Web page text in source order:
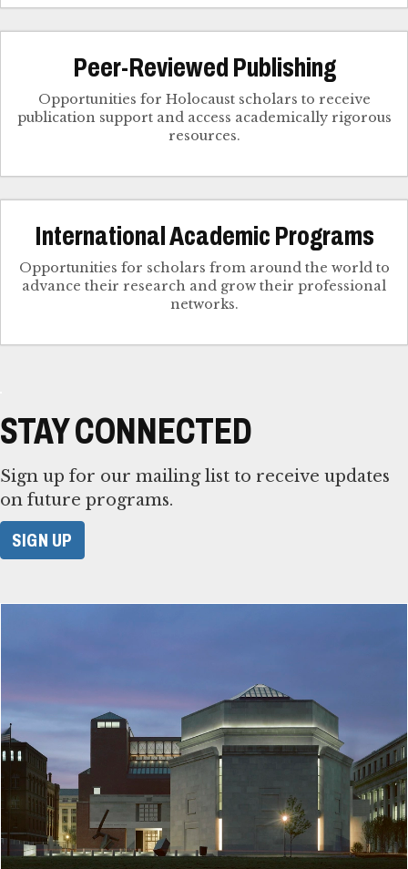
Peer-Reviewed Publishing
Opportunities for Holocaust scholars to receive
publication support and access academically rigorous
resources.
International Academic Programs
Opportunities for scholars from around the world to
advance their research and grow their professional
networks.
STAY CONNECTED
Sign up for our mailing list to receive updates
on future programs.
SIGN UP